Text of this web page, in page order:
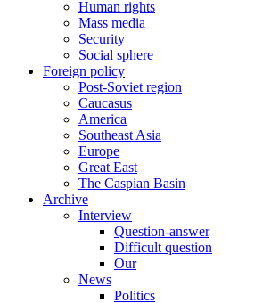
Human rights
Mass media
Security
Social sphere
Foreign policy
Post-Soviet region
Caucasus
America
Southeast Asia
Europe
Great East
The Caspian Basin
Archive
Interview
Question-answer
Difficult question
Our
News
Politics